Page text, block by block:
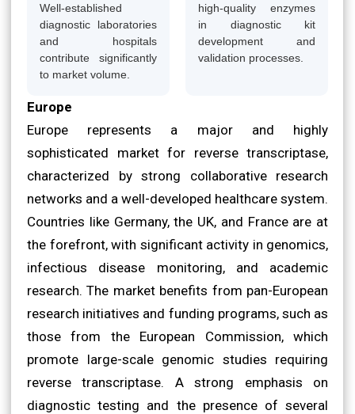
Well-established
diagnostic laboratories
and hospitals
contribute significantly
to market volume.
high-quality enzymes
in diagnostic kit
development and
validation processes.
Europe
Europe represents a major and highly
sophisticated market for reverse transcriptase,
characterized by strong collaborative research
networks and a well-developed healthcare system.
Countries like Germany, the UK, and France are at
the forefront, with significant activity in genomics,
infectious disease monitoring, and academic
research. The market benefits from pan-European
research initiatives and funding programs, such as
those from the European Commission, which
promote large-scale genomic studies requiring
reverse transcriptase. A strong emphasis on
diagnostic testing and the presence of several